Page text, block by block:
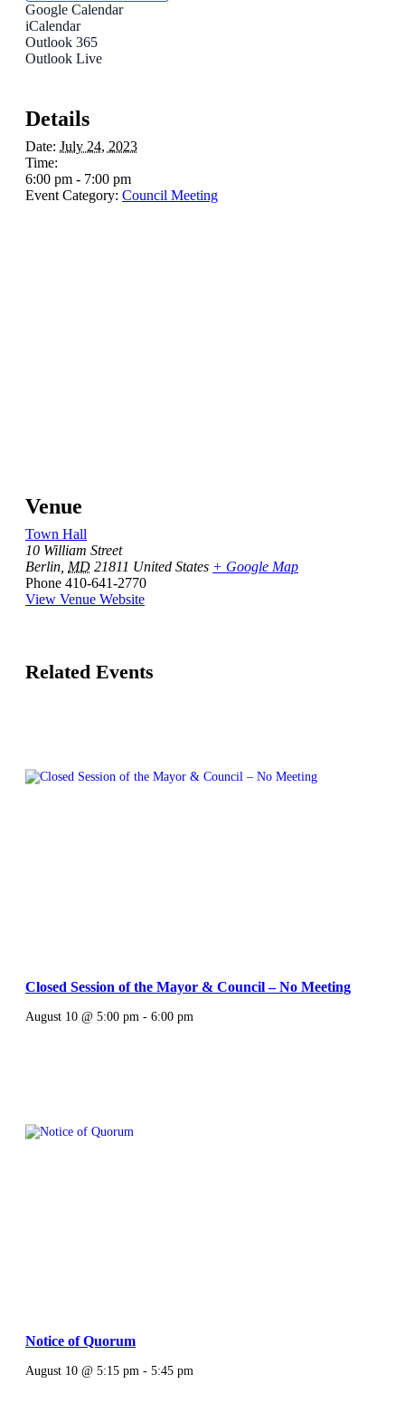
Google Calendar
iCalendar
Outlook 365
Outlook Live
Details
Date: July 24, 2023
Time:
6:00 pm - 7:00 pm
Event Category: Council Meeting
Venue
Town Hall
10 William Street
Berlin MD 21811 United States + Google Map
Phone 410-641-2770
View Venue Website
Related Events
Closed Session of the Mayor & Council – No Meeting
August 10 @ 5:00 pm - 6:00 pm
Notice of Quorum
August 10 @ 5:15 pm - 5:45 pm